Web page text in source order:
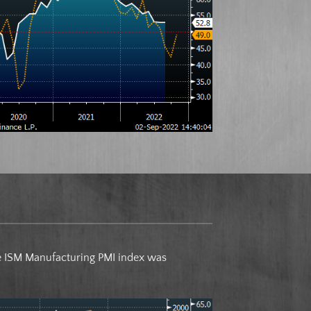
Manufacturing PMI index was